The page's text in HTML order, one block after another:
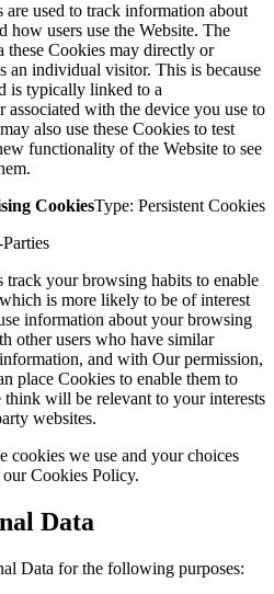
are used to track information about
how users use the Website. The
these Cookies may directly or
an individual visitor. This is because
is typically linked to a
associated with the device you use to
also use these Cookies to test
functionality of the Website to see
CookiesType: Persistent Cookies
track your browsing habits to enable
is more likely to be of interest
information about your browsing
other users who have similar
and with Our permission,
place Cookies to enable them to
will be relevant to your interests
websites.
cookies we use and your choices
Cookies Policy.
Data
Data for the following purposes: